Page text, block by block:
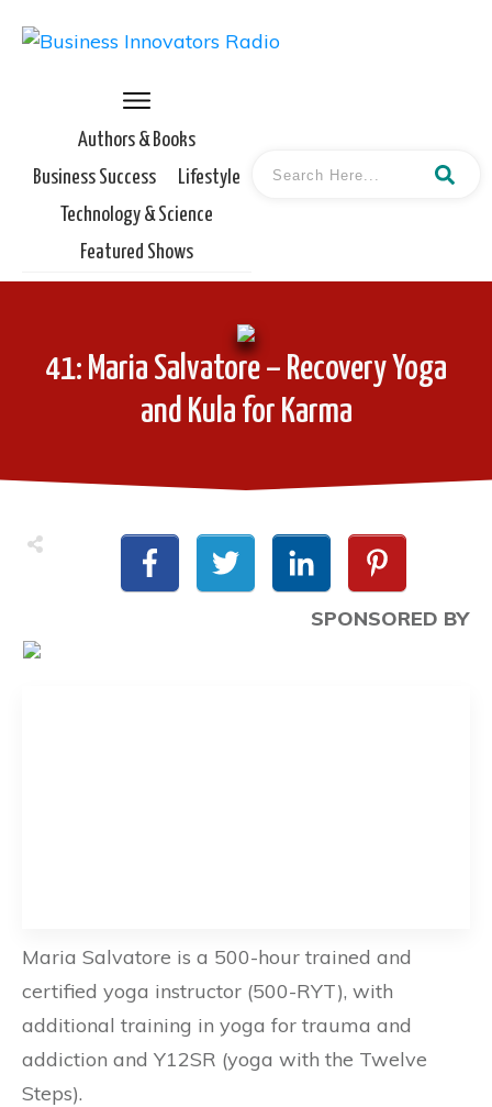
Authors & Books
Business Success
Lifestyle
Technology & Science
Featured Shows
41: Maria Salvatore – Recovery Yoga
and Kula for Karma
SPONSORED BY
Maria Salvatore is a 500-hour trained and
certified yoga instructor (500-RYT), with
additional training in yoga for trauma and
addiction and Y12SR (yoga with the Twelve
Steps).